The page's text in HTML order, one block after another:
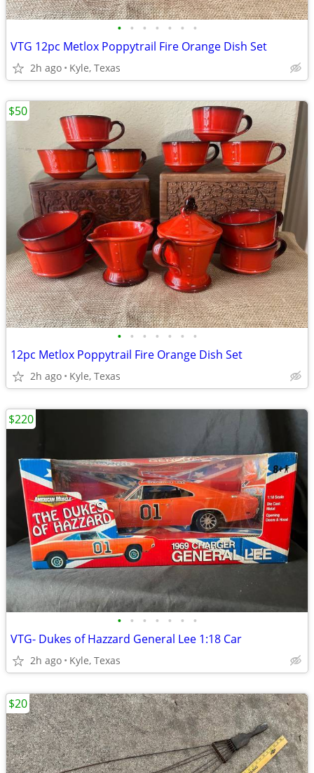
• • • • • • •
VTG 12pc Metlox Poppytrail Fire Orange Dish Set
2h ago Kyle, Texas
• • • • • • •
12pc Metlox Poppytrail Fire Orange Dish Set
2h ago Kyle, Texas
$50
• • • • • • •
VTG- Dukes of Hazzard General Lee 1:18 Car
2h ago Kyle, Texas
$220
$20